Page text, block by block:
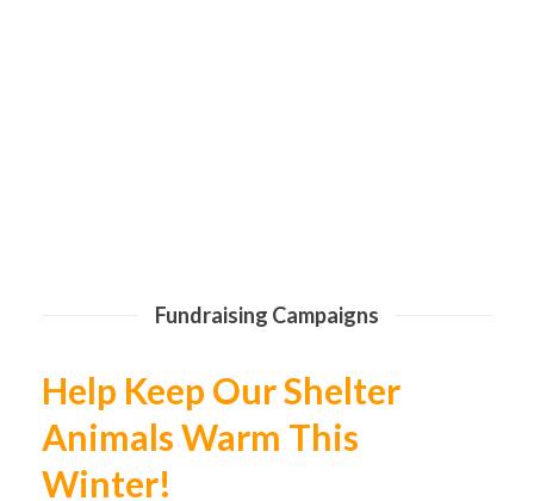
Fundraising Campaigns
Help Keep Our Shelter
Animals Warm This
Winter!